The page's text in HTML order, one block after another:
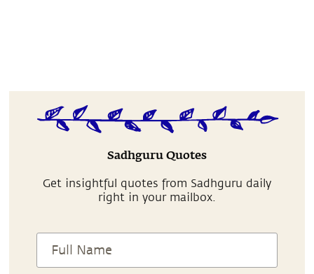
Sadhguru Quotes
Get insightful quotes from Sadhguru daily
right in your mailbox.